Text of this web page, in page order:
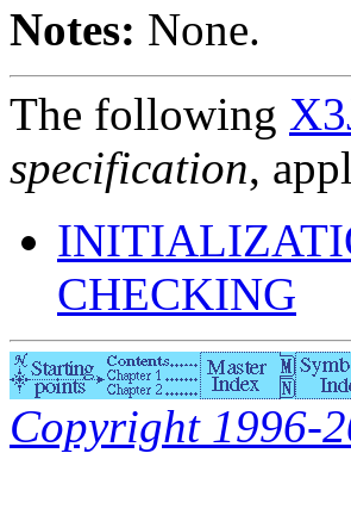
Notes: None.
The following
specification,
CHECKING
Copyright 1996-